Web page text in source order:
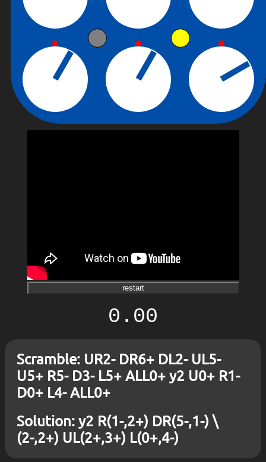
restart
0.00
Scramble: UR2- DR6+ DL2- UL5-
U5+ R5- D3- L5+ ALL0+ y2 U0+ R1-
D0+ L4- ALL0+
Solution: y2 R(1-,2+) DR(5-,1-) \
(2-,2+) UL(2+,3+) L(0+,4-)